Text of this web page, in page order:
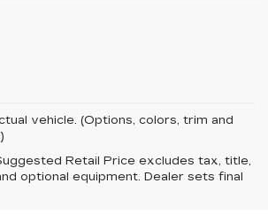
vehicle. (Options, colors, trim and
Retail Price excludes tax, title,
optional equipment. Dealer sets final